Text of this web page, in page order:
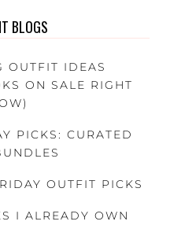
BLOGS
OUTFIT IDEAS
ON SALE RIGHT
PICKS: CURATED
OUTFIT PICKS
I ALREADY OWN